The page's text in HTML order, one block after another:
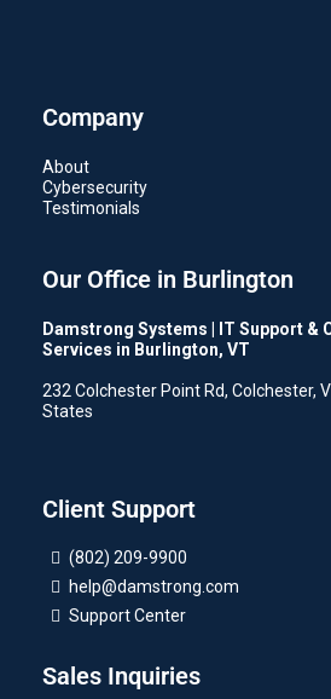
Company
About
Cybersecurity
Testimonials
Our Office in Burlington
Damstrong Systems | IT Support &
Services in Burlington, VT
232 Colchester Point Rd, Colchester,
States
Client Support
(802) 209-9900
help@damstrong.com
Support Center
Sales Inquiries